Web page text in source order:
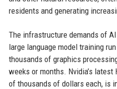
residents and generating
The infrastructure demands of
large language model training
thousands of graphics
weeks or months. Nvidia’s latest
of thousands of dollars each, is